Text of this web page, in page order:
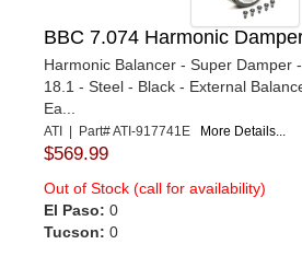
BBC 7.074 Harmonic
Harmonic Balancer - Super Damper
18.1 - Steel - Black - External
Ea...
ATI | Part# ATI-917741E More Details...
$569.99
Out of Stock (call for availability)
El Paso: 0
Tucson: 0